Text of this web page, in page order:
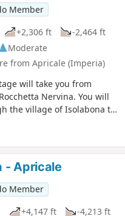
Member
+2,306 ft
-2,464 ft
Moderate
from Apricale (Imperia)
will take you from
Nervina. You will
the village of Isolabona to
and its curtain
with two bridges
village to the road.
- Apricale
Member
+4,147 ft -4,213 ft